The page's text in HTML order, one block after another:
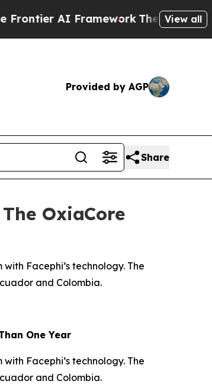
AI FrameworkThe CyclosporaView all
Provided by AGP
Share
OxiaCore
Facephi’s technology. The
and Colombia.
One Year
Facephi’s technology. The
and Colombia.